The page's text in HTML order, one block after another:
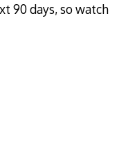
90 days, so watch